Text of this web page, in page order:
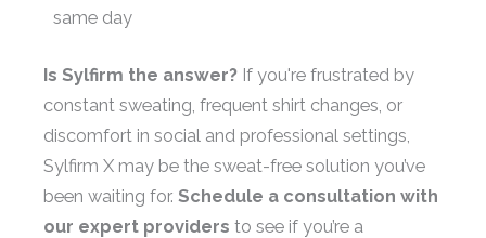
same day
Is Sylfirm the answer? If you're frustrated by
constant sweating, frequent shirt changes, or
discomfort in social and professional settings,
Sylfirm X may be the sweat-free solution you’ve
been waiting for. Schedule a consultation with
our expert providers to see if you’re a